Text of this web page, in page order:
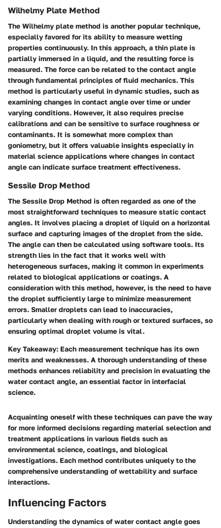
Wilhelmy Plate Method
The Wilhelmy plate method is another popular technique,
especially favored for its ability to measure wetting
properties continuously. In this approach, a thin plate is
partially immersed in a liquid, and the resulting force is
measured. The force can be related to the contact angle
through fundamental principles of fluid mechanics. This
method is particularly useful in dynamic studies, such as
examining changes in contact angle over time or under
varying conditions. However, it also requires precise
calibrations and can be sensitive to surface roughness or
contaminants. It is somewhat more complex than
goniometry, but it offers valuable insights especially in
material science applications where changes in contact
angle can indicate surface treatment effectiveness.
Sessile Drop Method
The Sessile Drop Method is often regarded as one of the
most straightforward techniques to measure static contact
angles. It involves placing a droplet of liquid on a horizontal
surface and capturing images of the droplet from the side.
The angle can then be calculated using software tools. Its
strength lies in the fact that it works well with
heterogeneous surfaces, making it common in experiments
related to biological applications or coatings. A
consideration with this method, however, is the need to have
the droplet sufficiently large to minimize measurement
errors. Smaller droplets can lead to inaccuracies,
particularly when dealing with rough or textured surfaces, so
ensuring optimal droplet volume is vital.
Key Takeaway: Each measurement technique has its own
merits and weaknesses. A thorough understanding of these
methods enhances reliability and precision in evaluating the
water contact angle, an essential factor in interfacial
science.
Acquainting oneself with these techniques can pave the way
for more informed decisions regarding material selection and
treatment applications in various fields such as
environmental science, coatings, and biological
investigations. Each method contributes uniquely to the
comprehensive understanding of wettability and surface
interactions.
Influencing Factors
Understanding the dynamics of water contact angle goes